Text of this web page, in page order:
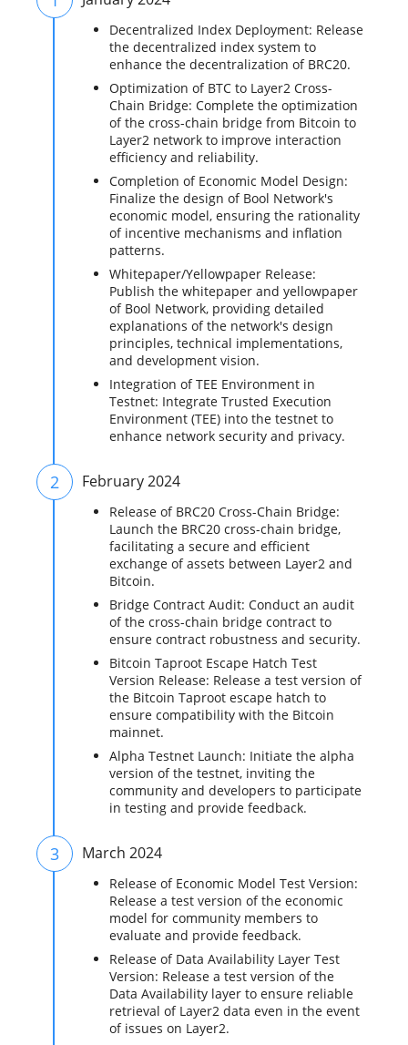
Decentralized Index Deployment: Release
the decentralized index system to
enhance the decentralization of BRC20.
Optimization of BTC to Layer2 Cross-
Chain Bridge: Complete the optimization
of the cross-chain bridge from Bitcoin to
Layer2 network to improve interaction
efficiency and reliability.
Completion of Economic Model Design:
Finalize the design of Bool Network's
economic model, ensuring the rationality
of incentive mechanisms and inflation
patterns.
Whitepaper/Yellowpaper Release:
Publish the whitepaper and yellowpaper
of Bool Network, providing detailed
explanations of the network's design
principles, technical implementations,
and development vision.
Integration of TEE Environment in
Testnet: Integrate Trusted Execution
Environment (TEE) into the testnet to
enhance network security and privacy.
2 February 2024
Release of BRC20 Cross-Chain Bridge:
Launch the BRC20 cross-chain bridge,
facilitating a secure and efficient
exchange of assets between Layer2 and
Bitcoin.
Bridge Contract Audit: Conduct an audit
of the cross-chain bridge contract to
ensure contract robustness and security.
Bitcoin Taproot Escape Hatch Test
Version Release: Release a test version of
the Bitcoin Taproot escape hatch to
ensure compatibility with the Bitcoin
mainnet.
Alpha Testnet Launch: Initiate the alpha
version of the testnet, inviting the
community and developers to participate
in testing and provide feedback.
3 March 2024
Release of Economic Model Test Version:
Release a test version of the economic
model for community members to
evaluate and provide feedback.
Release of Data Availability Layer Test
Version: Release a test version of the
Data Availability layer to ensure reliable
retrieval of Layer2 data even in the event
of issues on Layer2.